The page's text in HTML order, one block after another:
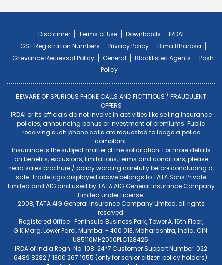
Disclaimer Terms of Use Downloads
IRDAI
GST Registration Numbers
Privacy Policy
Bima Bharosa
Grievance Redressal Policy
General Blacklisted Agents
Posh
Policy
BEWARE OF SPURIOUS PHONE CALLS AND FICTITIOUS / FRAUDULENT
OFFERS
IRDAI or its officials do not involve in activities like selling insurance
policies, announcing bonus or investment of premiums. Public
receiving such phone calls are requested to lodge a police
complaint.
Insurance is the subject matter of the solicitation. For more details
on benefits, exclusions, limitations, terms and conditions, please
read sales brochure / policy wording carefully before concluding a
sale. Trade logo displayed above belongs to TATA Sons Private
Limited and AIG and used by TATA AIG General Insurance Company
Limited under License.
2008, TATA AIG General Insurance Company Limited, all rights
reserved.
Registered Office : Peninsula Business Park, Tower A, 15th Floor,
G.K.Marg, Lower Parel, Mumbai - 400 013, Maharashtra, India. CIN:
U85110MH2000PLC128425.
IRDA of India Regn. No. 108. 24*7 Customer Support Number: 022
6489 8282 / 1800 267 1955 (only for senior citizen policy holders).